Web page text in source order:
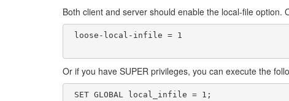
Both client and server should enable the local-file
Or if you have SUPER privileges, you can execute the
SET GLOBAL local_infile = 1;